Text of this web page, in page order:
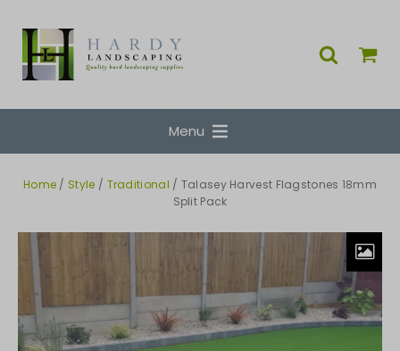
Menu
Home / Style / Traditional / Talasey Harvest Flagstones 18mm
Split Pack